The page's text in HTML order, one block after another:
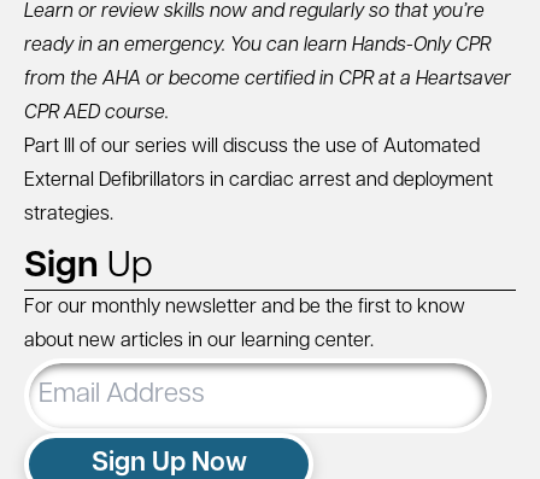
Learn or review skills now and regularly so that you’re
ready in an emergency. You can learn Hands-Only CPR
from the AHA or become certified in CPR at a Heartsaver
CPR AED course.
Part III of our series will discuss the use of Automated
External Defibrillators in cardiac arrest and deployment
strategies.
Sign Up
For our monthly newsletter and be the first to know
about new articles in our learning center.
Email
Address
Sign Up Now